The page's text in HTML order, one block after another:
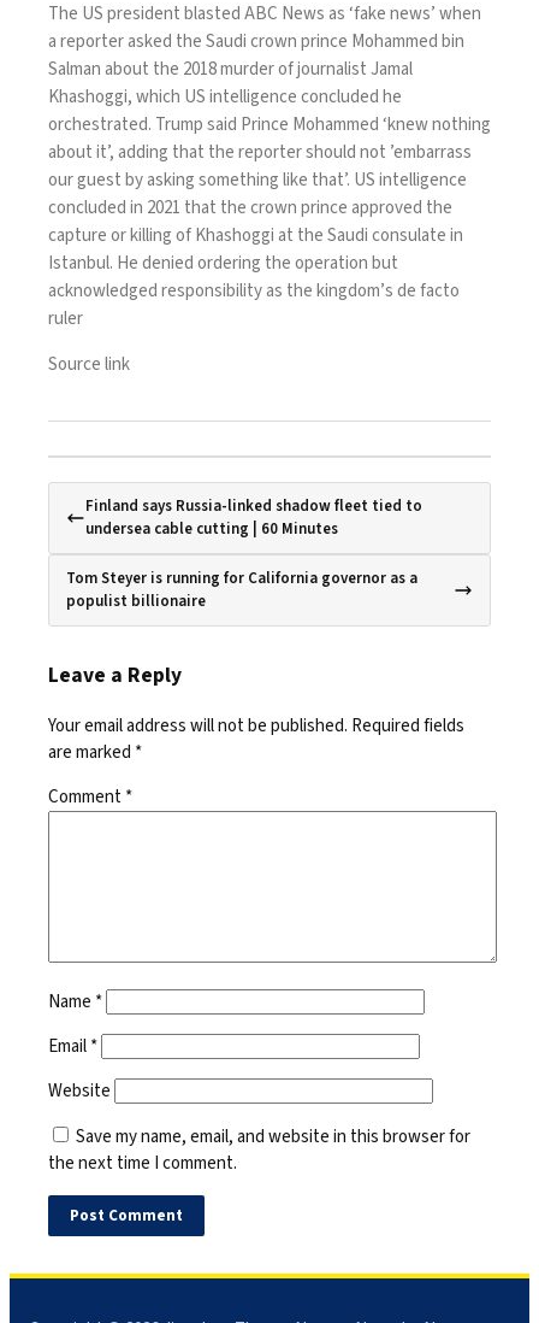
The US president blasted ABC News as ‘fake news’ when
a reporter asked the Saudi crown prince Mohammed bin
Salman about the 2018 murder of journalist Jamal
Khashoggi, which US intelligence concluded he
orchestrated. Trump said Prince Mohammed ‘knew nothing
about it’, adding that the reporter should not ’embarrass
our guest by asking something like that’. US intelligence
concludedin 2021 that the crown prince approved the
capture or killing of Khashoggi at the Saudi consulate in
Istanbul. He denied ordering the operation but
acknowledged responsibility as the kingdom’s de facto
ruler
Source link
Finland says Russia-linked shadow fleet tied to
undersea cable cutting | 60 Minutes
Tom Steyer is running for California governor as a
populist billionaire
Leave a Reply
Your email address will not be published. Required fields
are marked *
Comment*
Name *
Email*
Website
Save my name, email, and website in this browser for
the next time I comment.